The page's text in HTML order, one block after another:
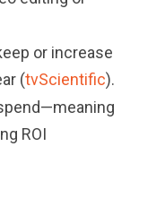
or increase
(tvScientific).
ROI